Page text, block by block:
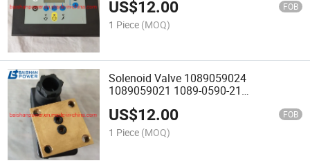
1900520012 1900520013 1900071011
P1900520013 1900520032
1900520033
US$12.00 FOB
1 Piece (MOQ)
Solenoid Valve 1089059024
1089059021 1089-0590-21
1089059001 1089059021 22205462
42552687 39583943 Air Compressor
Parts
US$12.00 FOB
1 Piece (MOQ)